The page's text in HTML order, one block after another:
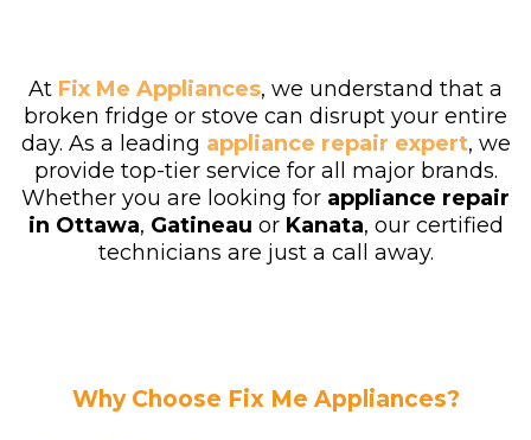
At Fix Me Appliances, we understand that a
broken fridge or stove can disrupt your entire
day. As a leading appliance repair expert, we
provide top-tier service for all major brands.
Whether you are looking for appliance repair
in Ottawa, Gatineau or Kanata, our certified
technicians are just a call away.
Why Choose Fix Me Appliances?